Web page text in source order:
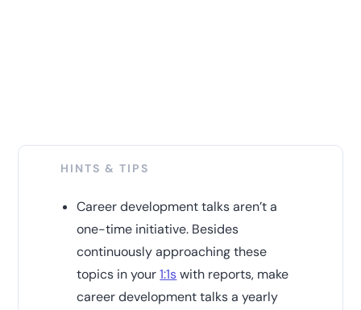
HINTS & TIPS
Career development talks aren’t a
one-time initiative. Besides
continuously approaching these
topics in your1:1swith reports, make
career development talks a yearly